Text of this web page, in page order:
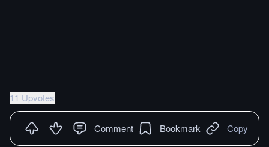
11 Upvotes
Comment Bookmark Copy